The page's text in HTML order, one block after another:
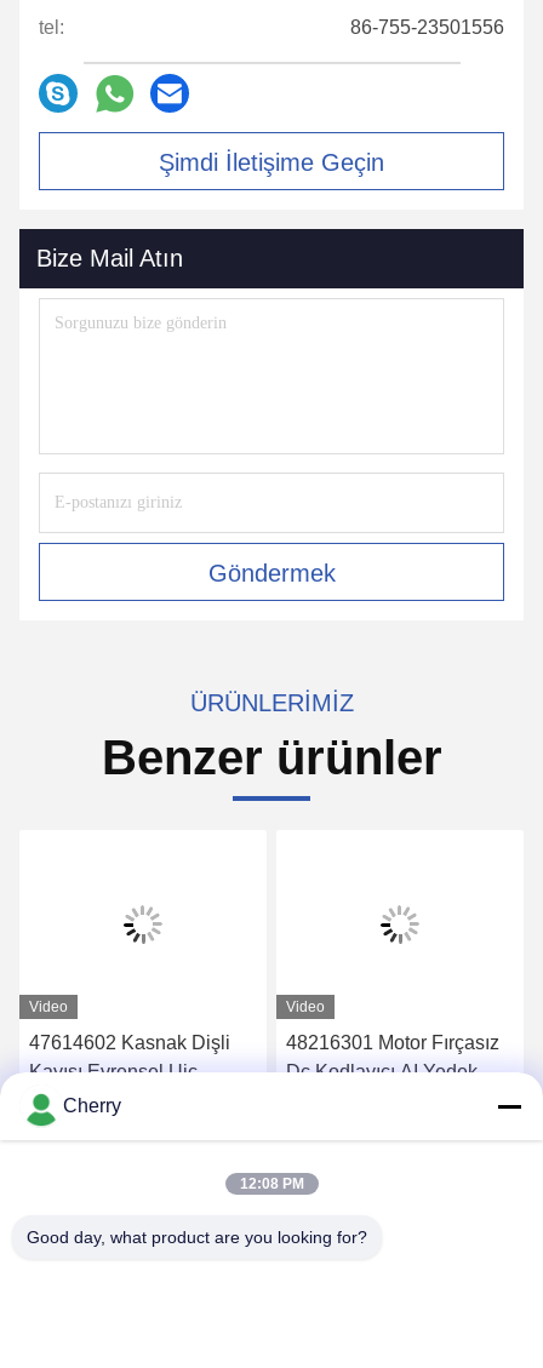
tel: 86-755-23501556
Şimdi İletişime Geçin
Bize Mail Atın
Göndermek
ÜRÜNLERIMIZ
Benzer ürünler
Video
47614602 Kasnak Dişli
Kayışı Evrensel Uic
Makine Yedek Parçaları
Video
48216301 Motor Fırçasız
Dc Kodlayıcı AI Yedek
Cherry
12:08 PM
Good day, what product are you looking for?